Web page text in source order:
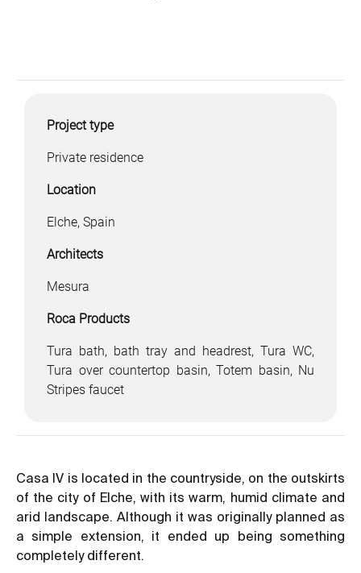
Project type
Private residence
Location
Elche, Spain
Architects
Mesura
Roca Products
Tura bath, bath tray and headrest, Tura WC,
Tura over countertop basin, Totem basin, Nu
Stripes faucet
Casa IV is located in the countryside, on the outskirts
of the city of Elche, with its warm, humid climate and
arid landscape. Although it was originally planned as
a simple extension, it ended up being something
completely different.